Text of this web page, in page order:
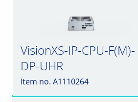
VisionXS-IP-CPU-F(M)-
DP-UHR
Item no. A1110264